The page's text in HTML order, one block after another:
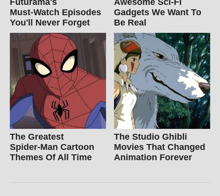
Must‑Watch Episodes
You'll Never Forget
Gadgets We Want To
Be Real
The Greatest
Spider‑Man Cartoon
Themes Of All Time
The Studio Ghibli
Movies That Changed
Animation Forever